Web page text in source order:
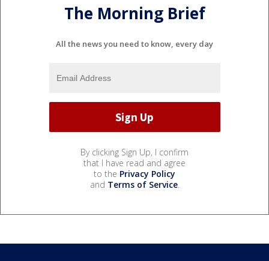
The Morning Brief
All the news you need to know, every day
By clicking Sign Up, I confirm
that I have read and agree
to the Privacy Policy
and Terms of Service.